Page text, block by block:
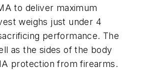
to deliver maximum
weighs just under 4
performance. The
as the sides of the body
protection from firearms.